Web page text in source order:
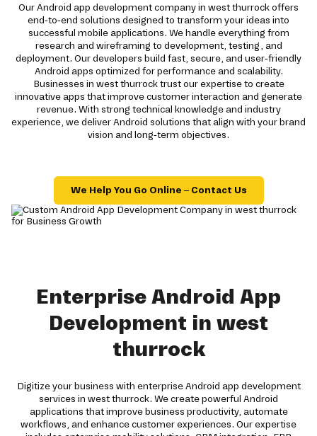
Our Android app development company in west thurrock offers
end-to-end solutions designed to transform your ideas into
successful mobile applications. We handle everything from
research and wireframing to development, testing, and
deployment. Our developers build fast, secure, and user-friendly
Android apps optimized for performance and scalability.
Businesses in west thurrock trust our expertise to create
innovative apps that improve customer interaction and generate
revenue. With strong technical knowledge and industry
experience, we deliver Android solutions that align with your brand
vision and long-term objectives.
We Help You Go Online – Contact Us
Enterprise Android App
Development in west
thurrock
Digitize your business with enterprise Android app development
services in west thurrock. We create powerful Android
applications that improve business productivity, automate
workflows, and enhance customer experiences. Our expertise